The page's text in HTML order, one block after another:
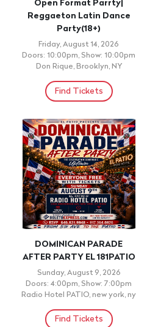
Open Format Parrty|
Reggaeton Latin Dance
Party(18+)
Friday, August 14, 2026
Doors: 10:00pm, Show: 10:00pm
Don Rique, Brooklyn, NY
Find Tickets
DOMINICAN PARADE
AFTER PARTY EL 181PATIO
Sunday, August 9, 2026
Doors: 4:00pm, Show: 7:00pm
Radio Hotel PATIO, new york, ny
Find Tickets